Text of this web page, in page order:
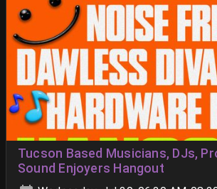
Tucson Based Musicians, DJs,
Sound Enjoyers Hangout